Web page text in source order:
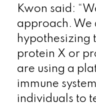
Kwon said:
approach. We
hypothesizing
protein X or
are using a
immune
individuals to